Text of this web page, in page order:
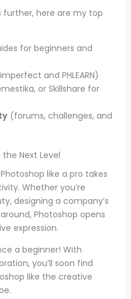
further, here are my top
for beginners and
and PHLEARN)
or Skillshare for
(forums, challenges, and
the Next Level
like a pro takes
Whether you’re
designing a company’s
Photoshop opens
expression.
a beginner! With
you’ll soon find
like the creative